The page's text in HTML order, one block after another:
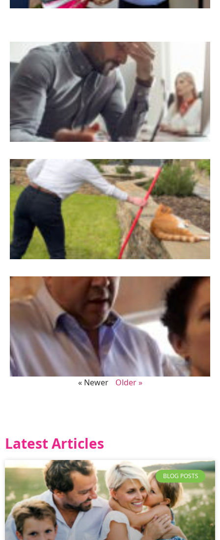
« Newer Older »
Latest Articles
BLOG POSTS